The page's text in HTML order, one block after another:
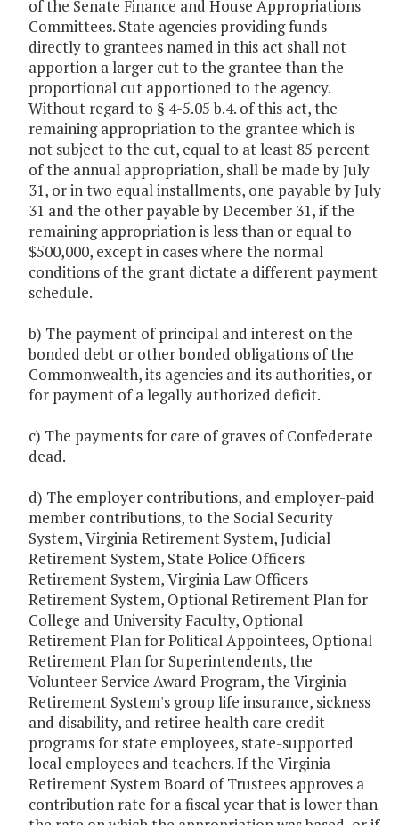
of the Senate Finance and House Appropriations
Committees. State agencies providing funds
directly to grantees named in this act shall not
apportion a larger cut to the grantee than the
proportional cut apportioned to the agency.
Without regard to § 4-5.05 b.4. of this act, the
remaining appropriation to the grantee which is
not subject to the cut, equal to at least 85 percent
of the annual appropriation, shall be made by July
31, or in two equal installments, one payable by July
31 and the other payable by December 31, if the
remaining appropriation is less than or equal to
$500,000, except in cases where the normal
conditions of the grant dictate a different payment
schedule.
b) The payment of principal and interest on the
bonded debt or other bonded obligations of the
Commonwealth, its agencies and its authorities, or
for payment of a legally authorized deficit.
c) The payments for care of graves of Confederate
dead.
d) The employer contributions, and employer-paid
member contributions, to the Social Security
System, Virginia Retirement System, Judicial
Retirement System, State Police Officers
Retirement System, Virginia Law Officers
Retirement System, Optional Retirement Plan for
College and University Faculty, Optional
Retirement Plan for Political Appointees, Optional
Retirement Plan for Superintendents, the
Volunteer Service Award Program, the Virginia
Retirement System's group life insurance, sickness
and disability, and retiree health care credit
programs for state employees, state-supported
local employees and teachers. If the Virginia
Retirement System Board of Trustees approves a
contribution rate for a fiscal year that is lower than